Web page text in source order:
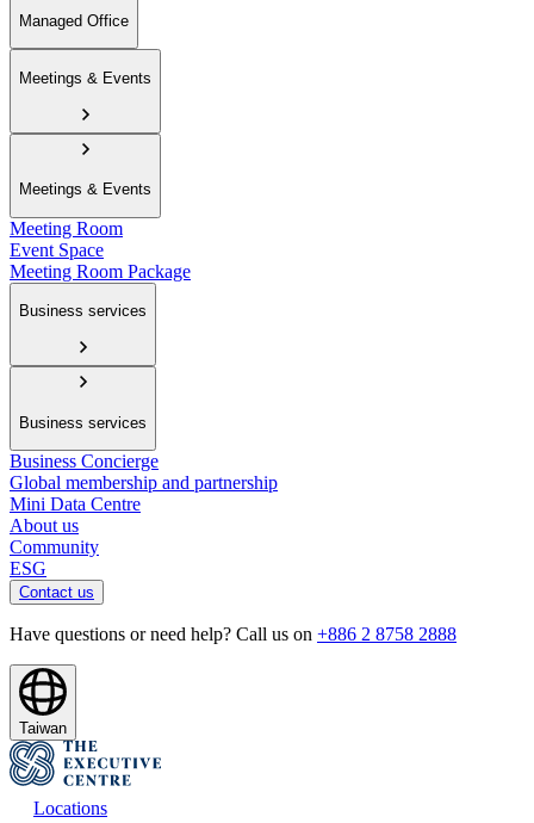
Managed Office
Meetings & Events
Meetings & Events
Meeting Room
Event Space
Meeting Room Package
Business services
Business services
Business Concierge
Global membership and partnership
Mini Data Centre
About us
Community
ESG
Contact us
Have questions or need help? Call us on +886 2 8758 2888
Taiwan
Locations